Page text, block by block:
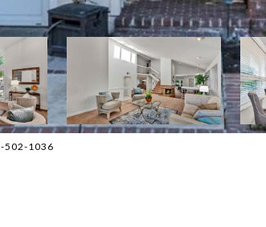
502-1036